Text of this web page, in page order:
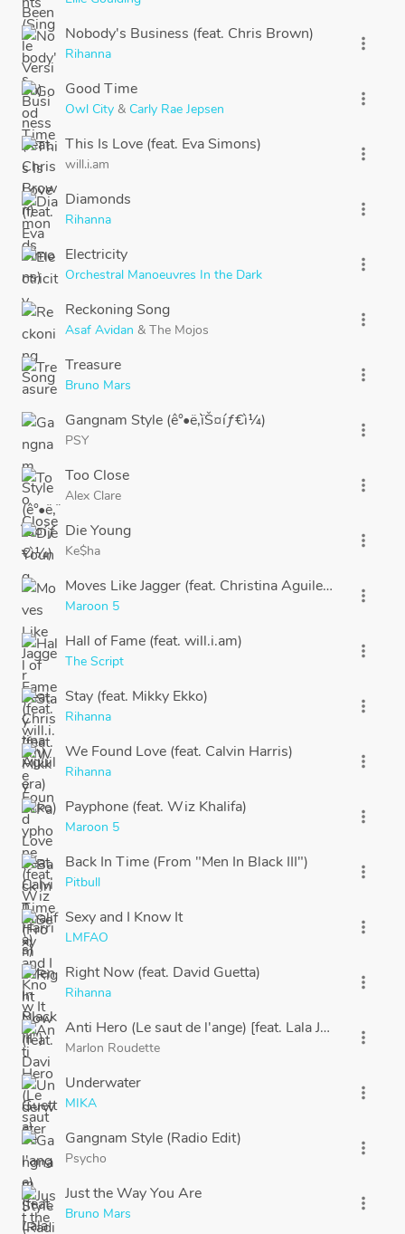
Nobody's Business (feat. Chris Brown)
Rihanna
more_vert
Good Time
Owl City & Carly Rae Jepsen
more_vert
This Is Love (feat. Eva Simons)
will.i.am
more_vert
Diamonds
Rihanna
more_vert
Electricity
Orchestral Manoeuvres In the Dark
more_vert
Reckoning Song
Asaf Avidan & The Mojos
more_vert
Treasure
Bruno Mars
more_vert
Gangnam Style (ê°•ë‚¨ìŠ¤íƒ€ì¼)
PSY
more_vert
Too Close
Alex Clare
more_vert
Die Young
Ke$ha
more_vert
Moves Like Jagger (feat. Christina Aguilera)
Maroon 5
more_vert
Hall of Fame (feat. will.i.am)
The Script
more_vert
Stay (feat. Mikky Ekko)
Rihanna
more_vert
We Found Love (feat. Calvin Harris)
Rihanna
more_vert
Payphone (feat. Wiz Khalifa)
Maroon 5
more_vert
Back In Time (From "Men In Black III")
Pitbull
more_vert
Sexy and I Know It
LMFAO
more_vert
Right Now (feat. David Guetta)
Rihanna
more_vert
Anti Hero (Le saut de l'ange) [feat. Lala Joy]
Marlon Roudette
more_vert
Underwater
MIKA
more_vert
Gangnam Style (Radio Edit)
Psycho
more_vert
Just the Way You Are
Bruno Mars
more_vert